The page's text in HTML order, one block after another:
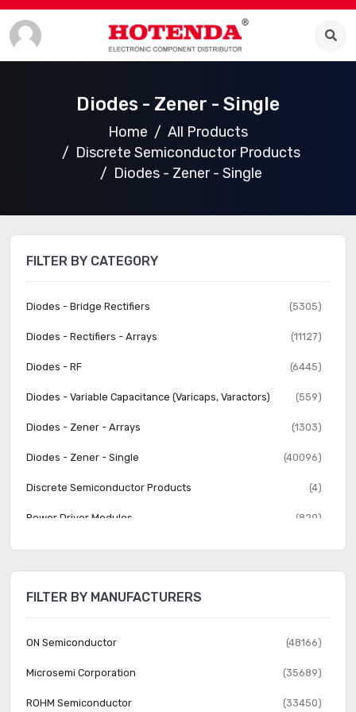
Diodes - Zener - Single
Home
All Products
Discrete Semiconductor Products
Diodes - Zener - Single
FILTER BY CATEGORY
Diodes - Bridge Rectifiers (5305)
Diodes - Rectifiers - Arrays (11127)
Diodes - RF (6445)
Diodes - Variable Capacitance (Varicaps, Varactors) (559)
Diodes - Zener - Arrays (1303)
Diodes - Zener - Single (40096)
Discrete Semiconductor Products (4)
Power Driver Modules (829)
Thyristors - DIACs, SIDACs (282)
Thyristors - TRIACs (3141)
Transistors - Bipolar (BJT) - Arrays (1392)
Transistors - Bipolar (BJT) - Arrays, Pre-Biased (1559)
FILTER BY MANUFACTURERS
ON Semiconductor (48166)
Microsemi Corporation (35689)
ROHM Semiconductor (33450)